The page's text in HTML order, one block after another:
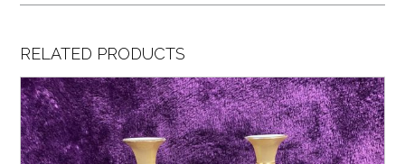
RELATED PRODUCTS